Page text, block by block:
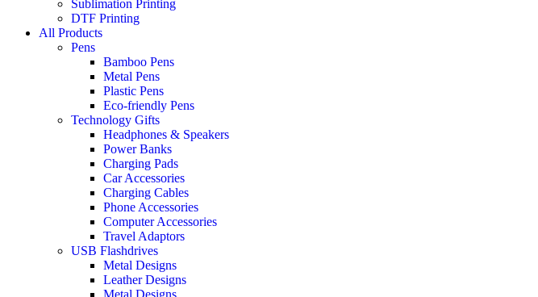
Sublimation Printing
DTF Printing
All Products
Pens
Bamboo Pens
Metal Pens
Plastic Pens
Eco-friendly Pens
Technology Gifts
Headphones & Speakers
Power Banks
Charging Pads
Car Accessories
Charging Cables
Phone Accessories
Computer Accessories
Travel Adaptors
USB Flashdrives
Metal Designs
Leather Designs